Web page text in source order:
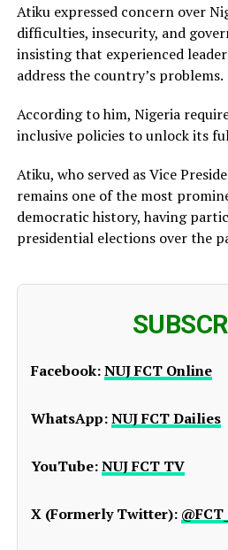
Atiku expressed concern over
difficulties, insecurity, and
insisting that experienced
address the country’s problems.
According to him, Nigeria
inclusive policies to unlock its
Atiku, who served as Vice
remains one of the most
democratic history, having
presidential elections over the
Facebook:NUJ FCT Online
WhatsApp:NUJ FCT Dailies
YouTube:NUJ FCT TV
X (Formerly Twitter):